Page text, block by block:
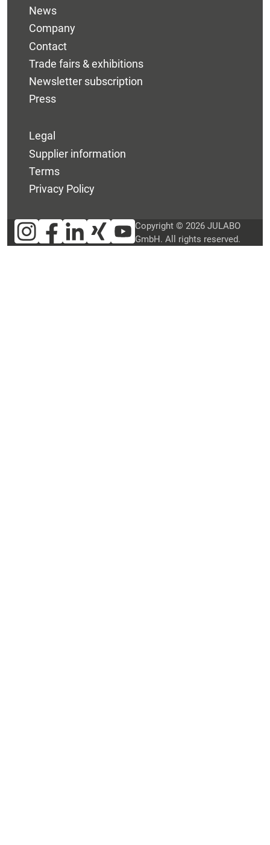
News
Company
Contact
Trade fairs & exhibitions
Newsletter subscription
Press
Legal
Supplier information
Terms
Privacy Policy
Copyright © 2026 JULABO
GmbH. All rights reserved.